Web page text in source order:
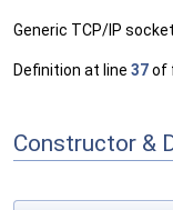
Generic TCP/IP
Definition at line 37of
Constructor &